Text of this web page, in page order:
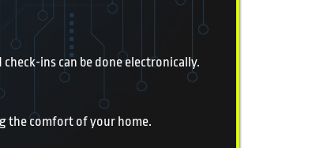
ins can be done electronically.
the comfort of your home.